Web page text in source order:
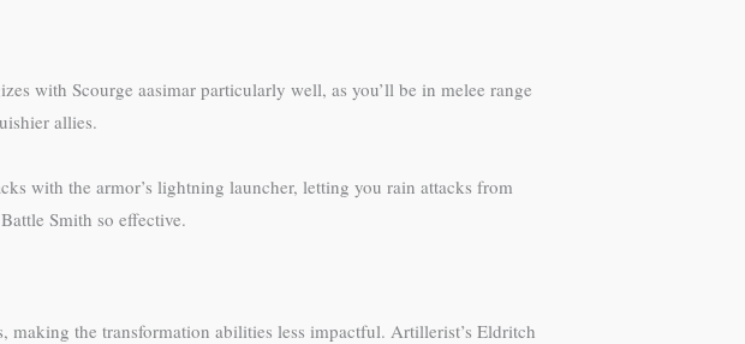
with Scourge aasimar particularly well, as you’ll be in melee range
allies.
with the armor’s lightning launcher, letting you rain attacks from
Smith so effective.
making the transformation abilities less impactful. Artillerist’s Eldritch